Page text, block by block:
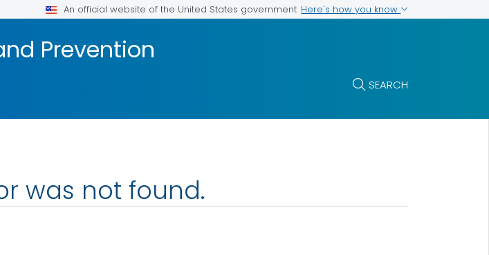
An official website of the United States government Here's how you know
Prevention
SEARCH
was not found.